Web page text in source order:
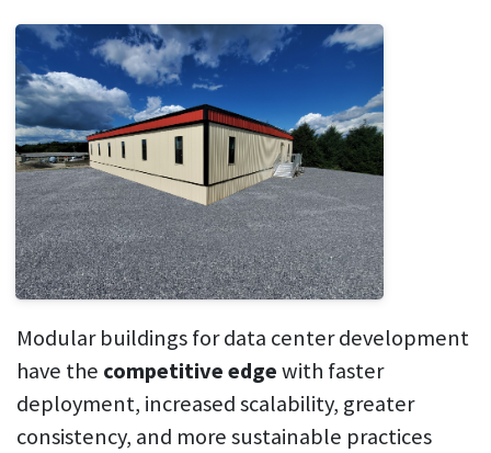
Modular buildings for data center development
have the competitive edgewith faster
deployment, increased scalability, greater
consistency, and more sustainable practices